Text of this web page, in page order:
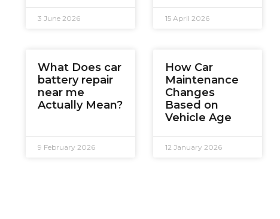
3 June 2026 15 April 2026
What Does car
battery repair
near me
Actually Mean?
9 February 2026
How Car
Maintenance
Changes
Based on
Vehicle Age
12 January 2026